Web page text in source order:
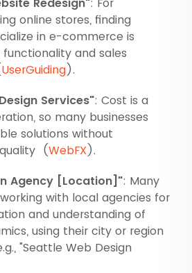
online stores, finding
in e-commerce is
and sales
UserGuiding)​.
Services": Cost is a
so many businesses
solutions without
(WebFX)​.
Agency [Location]": Many
with local agencies for
and understanding of
using their city or region
"Seattle Web Design